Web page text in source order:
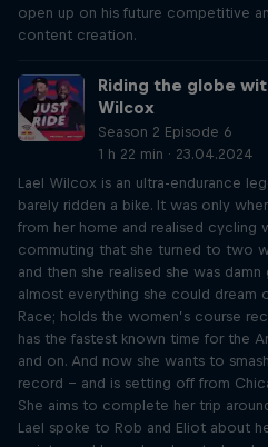
open up on his future competitive
content creation.
Riding the globe
Wilcox
Season 2 Episode 6
1 h 22 min · 23.04.2024
Lael Wilcox is an ultra-endurance
barely ridden a bike. It was only
from her home and realised
commuting that she turned to two
and then she realised she was
almost everything she could dream
Race; holds the women’s course
has the fastest known time for the
and on. And now she wants to
record – and is setting off from
She aims to complete her trip
Lael spoke to Rob and Eliot about